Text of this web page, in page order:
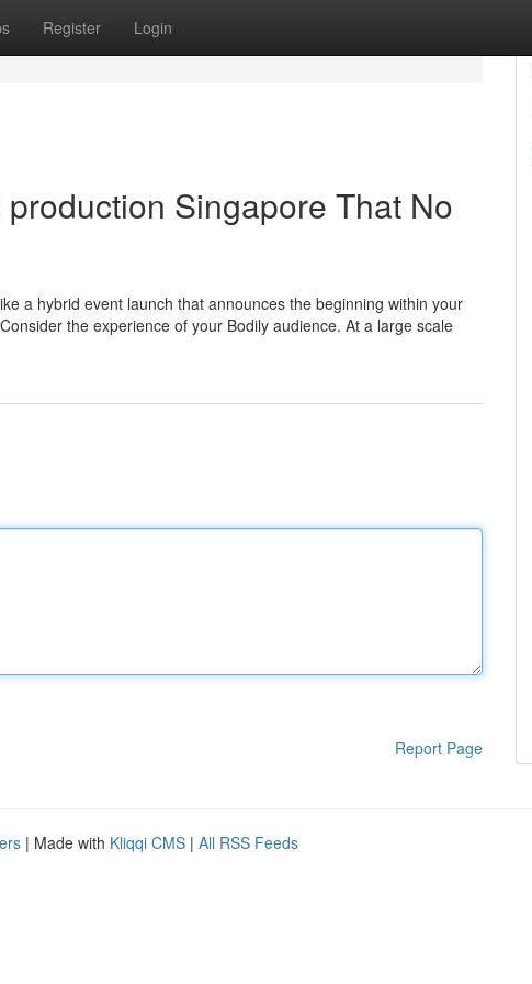
Register Login
Singapore That No
a hybrid event launch that announces the beginning within your
the experience of your Bodily audience. At a large scale
Report Page
| Made with Kliqqi CMS | All RSS Feeds